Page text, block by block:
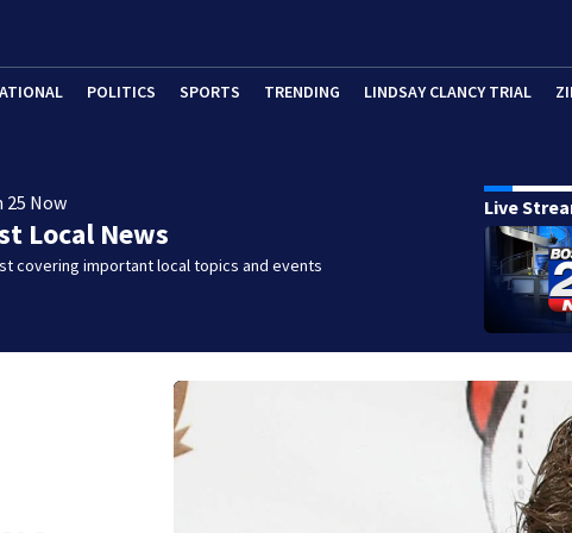
POLITICS SPORTS TRENDING LINDSAY CLANCY TRIAL
25 Now
Local News
covering important local topics and events
Live